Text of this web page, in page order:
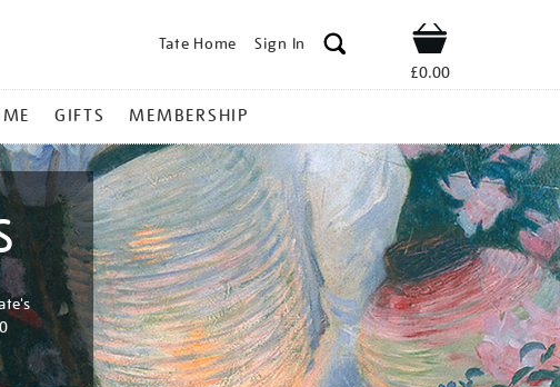
Tate Home Sign In Shop
£0.00
GIFTS MEMBERSHIP